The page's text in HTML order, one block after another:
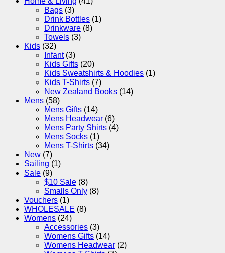
Bags (3)
Drink Bottles (1)
Drinkware (8)
Towels (3)
Kids (32)
Infant (3)
Kids Gifts (20)
Kids Sweatshirts & Hoodies (1)
Kids T-Shirts (7)
New Zealand Books (14)
Mens (58)
Mens Gifts (14)
Mens Headwear (6)
Mens Party Shirts (4)
Mens Socks (1)
Mens T-Shirts (34)
New (7)
Sailing (1)
Sale (9)
$10 Sale (8)
Smalls Only (8)
Vouchers (1)
WHOLESALE (8)
Womens (24)
Accessories (3)
Womens Gifts (14)
Womens Headwear (2)